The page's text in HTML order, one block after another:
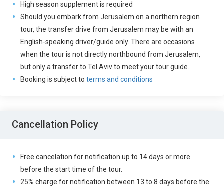
High season supplement is required
Should you embark from Jerusalem on a northern region
tour, the transfer drive from Jerusalem may be with an
English-speaking driver/guide only. There are occasions
when the tour is not directly northbound from Jerusalem,
but only a transfer to Tel Aviv to meet your tour guide.
Booking is subject to terms and conditions
Cancellation Policy
Free cancelation for notification up to 14 days or more
before the start time of the tour.
25% charge for notification between 13 to 8 days before the